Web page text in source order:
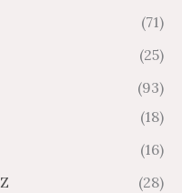
(71)
(25)
(93)
(18)
(16)
(28)